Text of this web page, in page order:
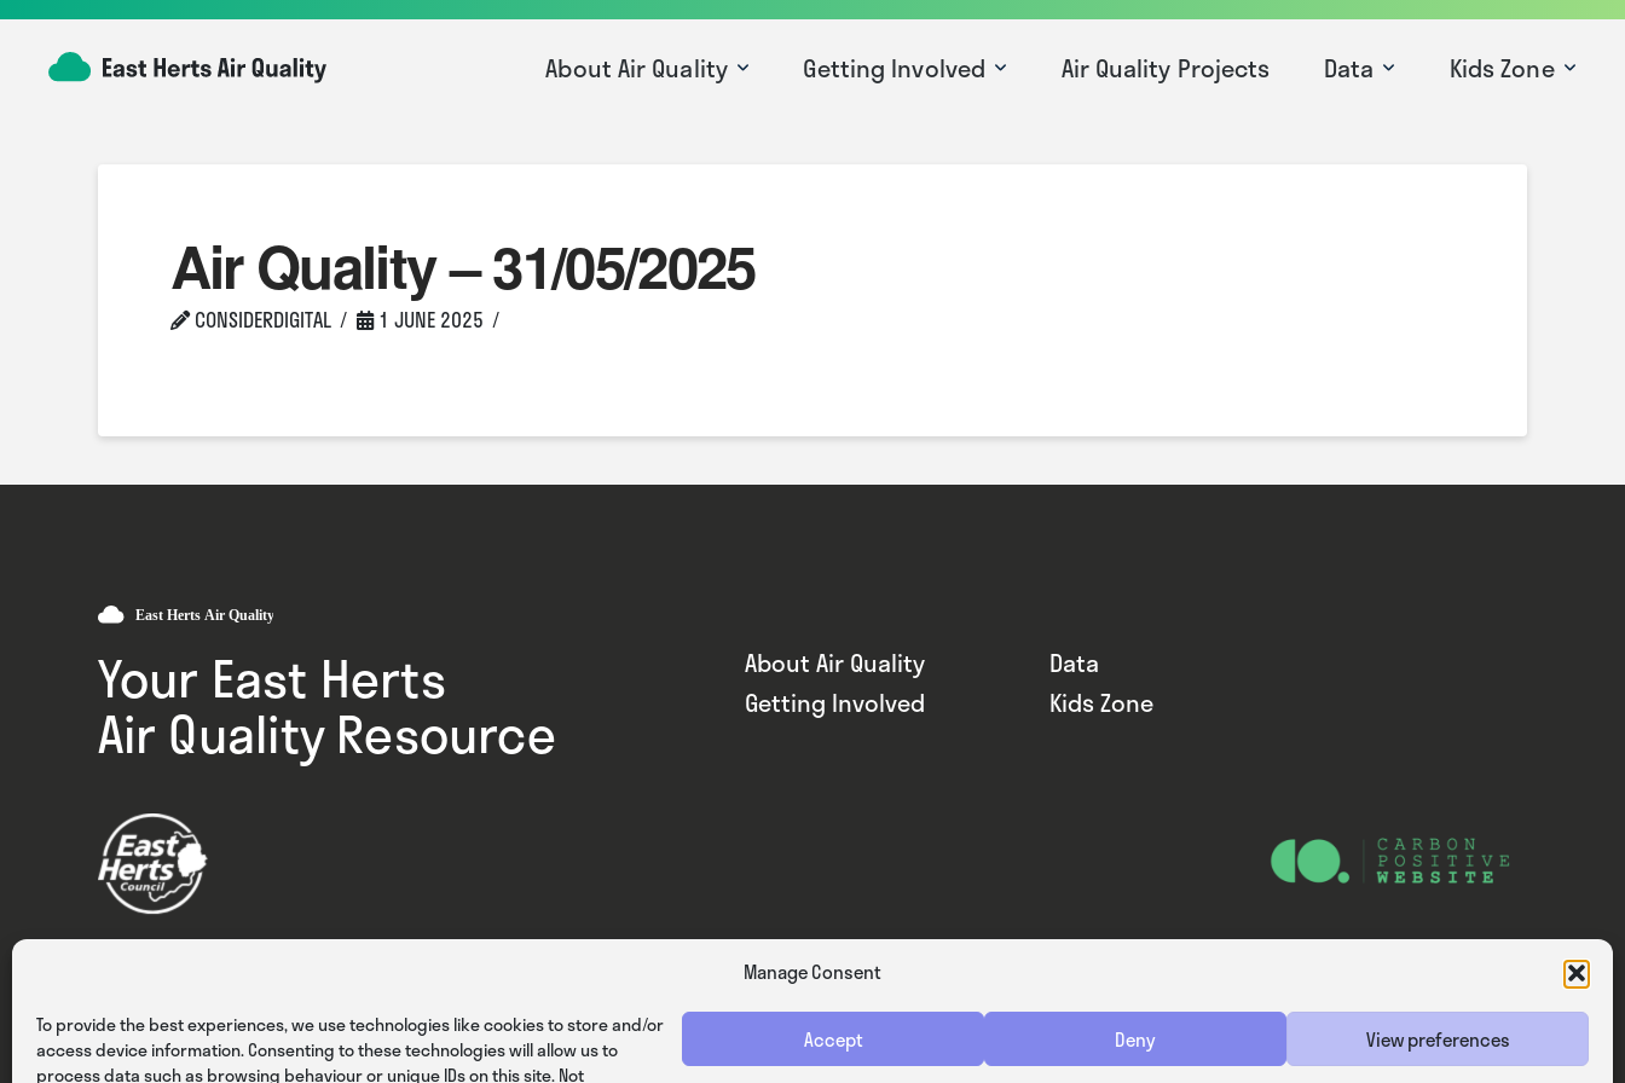
Manage Consent
To provide the best experiences, we use technologies like cookies to store and/or
access device information. Consenting to these technologies will allow us to
process data such as browsing behaviour or unique IDs on this site. Not
Accept Deny View preferences
About Air Quality Getting Involved Air Quality Projects Data Kids Zone
Air Quality – 31/05/2025
CONSIDERDIGITAL 1 JUNE 2025
Your East Herts
Air Quality Resource
About Air Quality
Data
Getting Involved
Kids Zone
Privacy Cookies Terms & Conditions Website — Consider Digital Ltd